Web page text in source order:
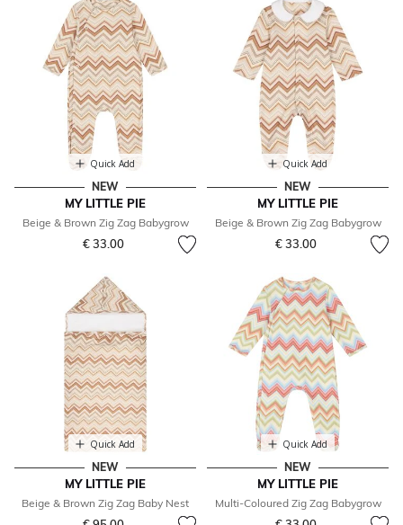
Quick Add
NEW
MY LITTLE PIE
Beige & Brown Zig Zag Babygrow
€ 33.00
Quick Add
NEW
MY LITTLE PIE
Beige & Brown Zig Zag Babygrow
€ 33.00
Quick Add
NEW
MY LITTLE PIE
Beige & Brown Zig Zag Baby Nest
Quick Add
NEW
MY LITTLE PIE
Multi-Coloured Zig Zag Babygrow